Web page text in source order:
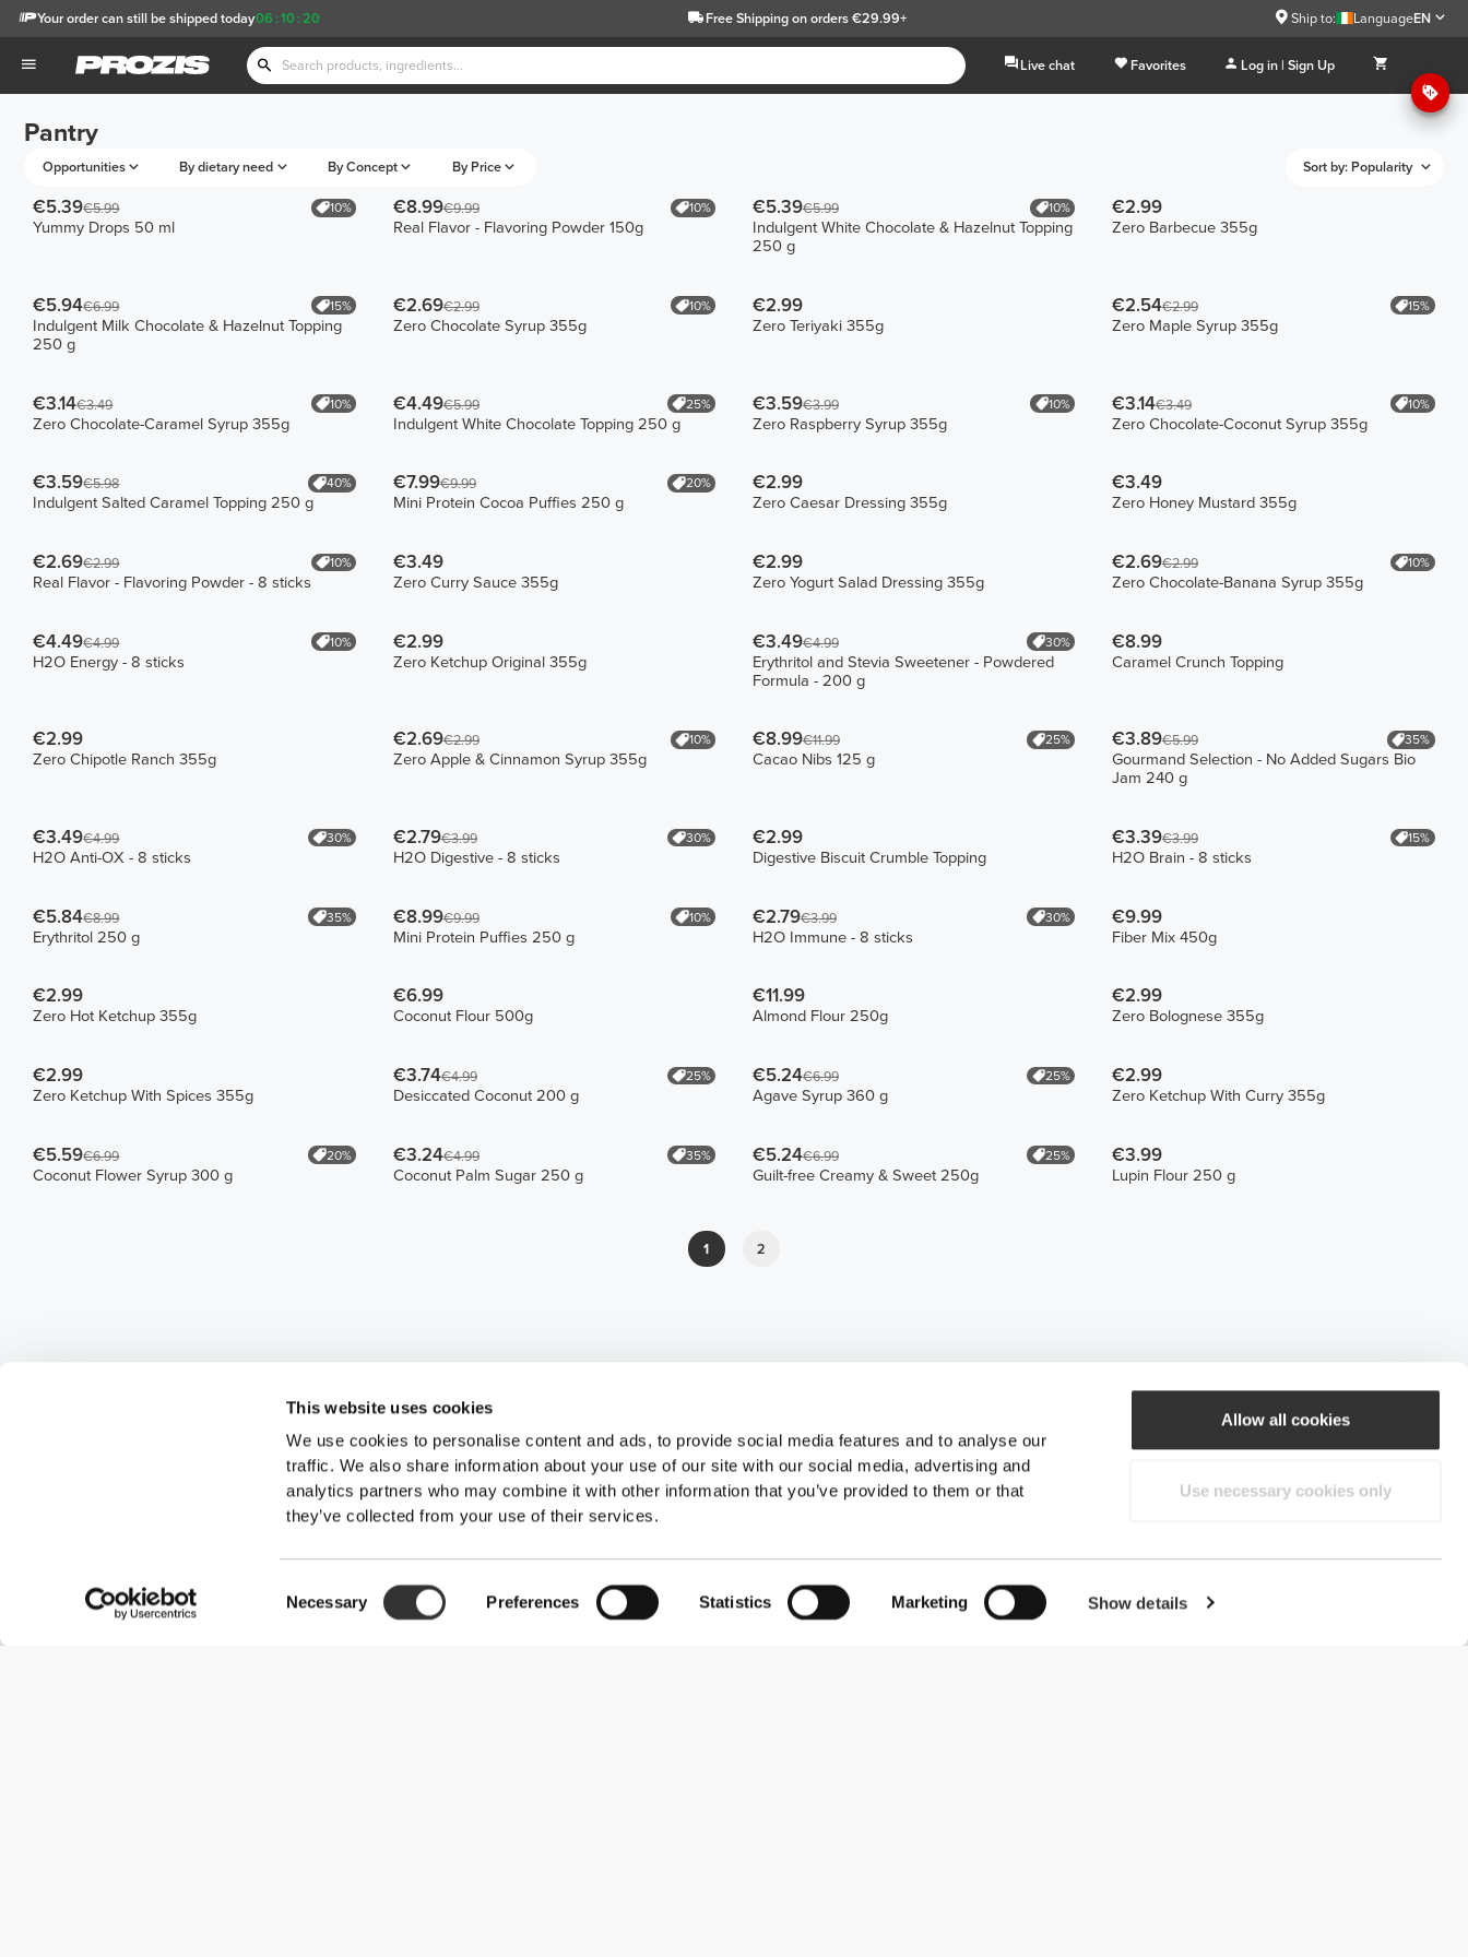
This website uses cookies
We use cookies to personalise content and ads, to provide social media features and to analyse our
traffic. We also share information about your use of our site with our social media, advertising and
analytics partners who may combine it with other information that you’ve provided to them or that
they’ve collected from your use of their services.
Selection
Necessary Preferences Statistics Marketing Show details
Allow all cookies
Use necessary cookies only
06 :10 :20
Your order can still be shipped today Free Shippingon orders €29.99+ Ship to: LanguageEN
Live chat Favorites Log in | Sign Up
Pantry
Opportunities By dietary need By Concept By Price Sort by: Popularity
€5.39€5.99 10%
Yummy Drops 50 ml
€8.99€9.99 10%
Real Flavor - Flavoring Powder 150g
€5.39€5.99 10%
Indulgent White Chocolate & Hazelnut Topping
250 g
€2.99
Zero Barbecue 355g
€5.94€6.99 15%
Indulgent Milk Chocolate & Hazelnut Topping
250 g
€2.69€2.99 10%
Zero Chocolate Syrup 355g
€2.99
Zero Teriyaki 355g
€2.54€2.99 15%
Zero Maple Syrup 355g
€3.14€3.49 10%
Zero Chocolate-Caramel Syrup 355g
€4.49€5.99 25%
Indulgent White Chocolate Topping 250 g
€3.59€3.99 10%
Zero Raspberry Syrup 355g
€3.14€3.49 10%
Zero Chocolate-Coconut Syrup 355g
€3.59€5.98 40%
Indulgent Salted Caramel Topping 250 g
€7.99€9.99 20%
Mini Protein Cocoa Puffies 250 g
€2.99
Zero Caesar Dressing 355g
€3.49
Zero Honey Mustard 355g
€2.69€2.99 10%
Real Flavor - Flavoring Powder - 8 sticks
€3.49
Zero Curry Sauce 355g
€2.99
Zero Yogurt Salad Dressing 355g
€2.69€2.99 10%
Zero Chocolate-Banana Syrup 355g
€4.49€4.99 10%
H2O Energy - 8 sticks
€2.99
Zero Ketchup Original 355g
€3.49€4.99 30%
Erythritol and Stevia Sweetener - Powdered
Formula - 200 g
€8.99
Caramel Crunch Topping
€2.99
Zero Chipotle Ranch 355g
€2.69€2.99 10%
Zero Apple & Cinnamon Syrup 355g
€8.99€11.99 25%
Cacao Nibs 125 g
€3.89€5.99 35%
Gourmand Selection - No Added Sugars Bio
Jam 240 g
€3.49€4.99 30%
H2O Anti-OX - 8 sticks
€2.79€3.99 30%
H2O Digestive - 8 sticks
€2.99
Digestive Biscuit Crumble Topping
€3.39€3.99 15%
H2O Brain - 8 sticks
€5.84€8.99 35%
Erythritol 250 g
€8.99€9.99 10%
Mini Protein Puffies 250 g
€2.79€3.99 30%
H2O Immune - 8 sticks
€9.99
Fiber Mix 450g
€2.99
Zero Hot Ketchup 355g
€6.99
Coconut Flour 500g
€11.99
Almond Flour 250g
€2.99
Zero Bolognese 355g
€2.99
Zero Ketchup With Spices 355g
€3.74€4.99 25%
Desiccated Coconut 200 g
€5.24€6.99 25%
Agave Syrup 360 g
€2.99
Zero Ketchup With Curry 355g
€5.59€6.99 20%
Coconut Flower Syrup 300 g
€3.24€4.99 35%
Coconut Palm Sugar 250 g
€5.24€6.99 25%
Guilt-free Creamy & Sweet 250g
€3.99
Lupin Flour 250 g
1 2